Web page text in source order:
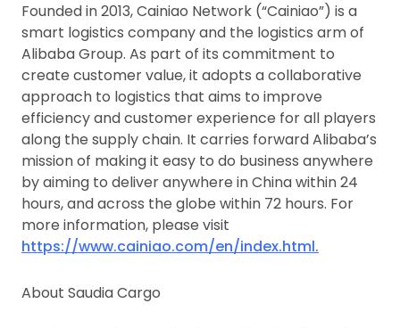
Founded in 2013, Cainiao Network (“Cainiao”) is a
smart logistics company and the logistics arm of
Alibaba Group. As part of its commitment to
create customer value, it adopts a collaborative
approach to logistics that aims to improve
efficiency and customer experience for all players
along the supply chain. It carries forward Alibaba’s
mission of making it easy to do business anywhere
by aiming to deliver anywhere in China within 24
hours, and across the globe within 72 hours. For
more information, please visit
https://www.cainiao.com/en/index.html.
About Saudia Cargo